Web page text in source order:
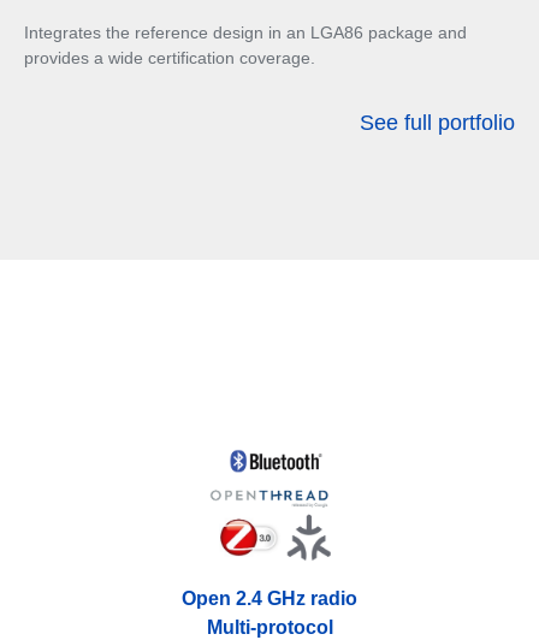
Integrates the reference design in an LGA86 package and
provides a wide certification coverage.
See full portfolio
Open 2.4 GHz radio
Multi-protocol